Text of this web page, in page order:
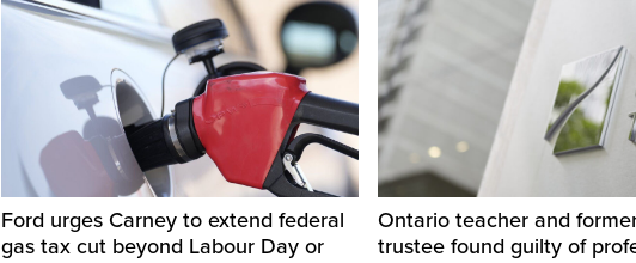
Ford urges Carney to extend federal
gas tax cut beyond Labour Day or
Ontario teacher and
trustee found guilty of